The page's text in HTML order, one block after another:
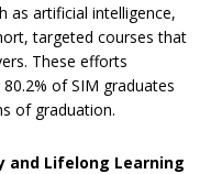
as artificial intelligence,
targeted courses that
These efforts
of SIM graduates
of graduation.
and Lifelong Learning